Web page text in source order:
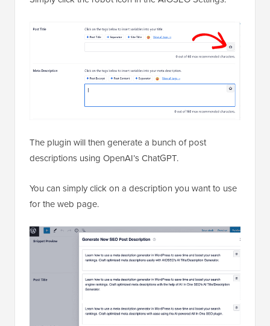
The plugin will then generate a bunch of post
descriptions using OpenAI’s ChatGPT.
You can simply click on a description you want to use
for the web page.